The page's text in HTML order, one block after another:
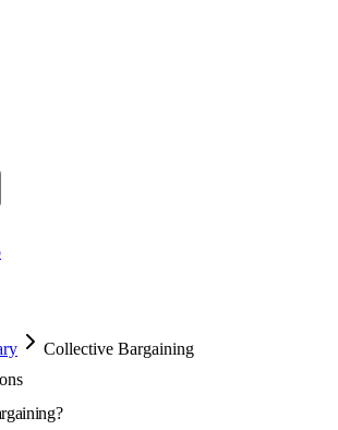
Collective Bargaining
?